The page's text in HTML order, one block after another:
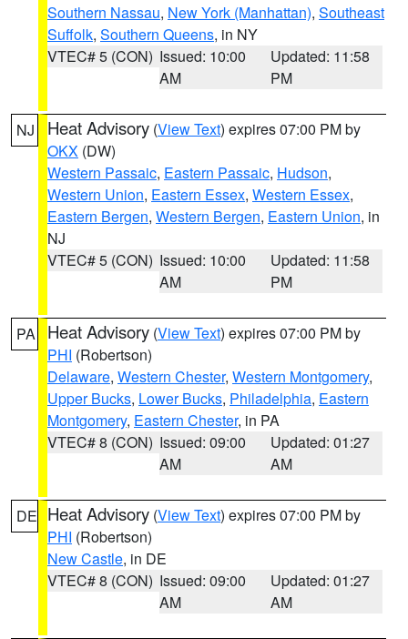
Southern Nassau, New York (Manhattan), Southeast
Suffolk, Southern Queens, in NY
VTEC# 5 (CON) Issued: 10:00
AM
Updated: 11:58
PM
NJ Heat Advisory (View Text) expires 07:00 PM by
OKX (DW)
Western Passaic, Eastern Passaic, Hudson,
Western Union, Eastern Essex, Western Essex,
Eastern Bergen, Western Bergen, Eastern Union, in
NJ
VTEC# 5 (CON) Issued: 10:00
AM
Updated: 11:58
PM
PA Heat Advisory (View Text) expires 07:00 PM by
PHI (Robertson)
Delaware, Western Chester, Western Montgomery,
Upper Bucks, Lower Bucks, Philadelphia, Eastern
Montgomery, Eastern Chester, in PA
VTEC# 8 (CON) Issued: 09:00
AM
Updated: 01:27
AM
DE Heat Advisory (View Text) expires 07:00 PM by
PHI (Robertson)
New Castle, in DE
VTEC# 8 (CON) Issued: 09:00
AM
Updated: 01:27
AM